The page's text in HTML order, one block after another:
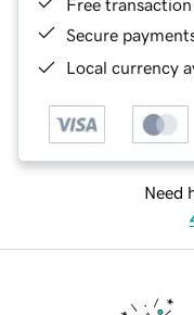
Free
Secure
Local currency
Need